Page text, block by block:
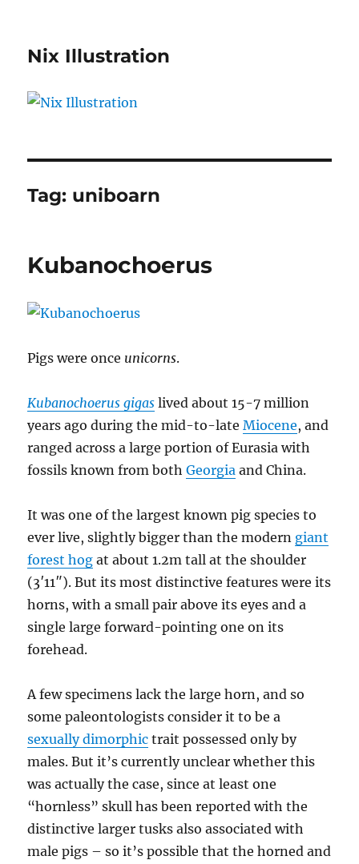
Nix Illustration
Tag: uniboarn
Kubanochoerus
Pigs were once unicorns.
Kubanochoerus gigas lived about 15-7 million
years ago during the mid-to-lateMiocene, and
ranged across a large portion of Eurasia with
fossils known from bothGeorgia and China.
It was one of the largest known pig species to
ever live, slightly bigger than the modern giant
forest hog at about 1.2m tall at the shoulder
(3′11″). But its most distinctive features were its
horns, with a small pair above its eyes and a
single large forward-pointing one on its
forehead.
A few specimens lack the large horn, and so
some paleontologists consider it to be a
sexually dimorphic trait possessed only by
males. But it’s currently unclear whether this
was actually the case, since at least one
“hornless” skull has been reported with the
distinctive larger tusks also associated with
male pigs – so it’s possible that the horned and